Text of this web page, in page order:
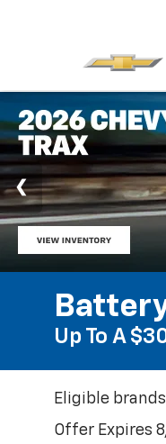
Up To A
Eligible
Offer Expires